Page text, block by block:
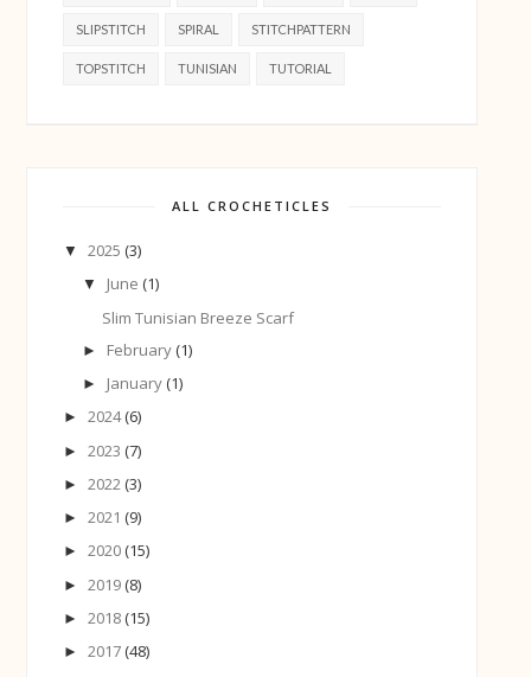
SLIPSTITCH SPIRAL STITCHPATTERN
TOPSTITCH TUNISIAN TUTORIAL
ALL CROCHETICLES
▼2025 (3)
▼ June (1)
Slim Tunisian Breeze Scarf
► February (1)
► January (1)
►2024(6)
►2023 (7)
►2022 (3)
►2021 (9)
►2020 (15)
►2019 (8)
►2018 (15)
►2017 (48)